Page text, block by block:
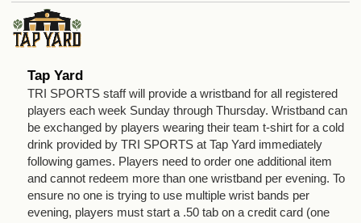
Tap Yard
TRI SPORTS staff will provide a wristband for all registered
players each week Sunday through Thursday. Wristband can
be exchanged by players wearing their team t-shirt for a cold
drink provided by TRI SPORTS at Tap Yard immediately
following games. Players need to order one additional item
and cannot redeem more than one wristband per evening. To
ensure no one is trying to use multiple wrist bands per
evening, players must start a .50 tab on a credit card (one